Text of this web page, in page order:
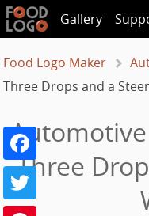
Gallery
Food Logo Maker
Three Drops and a
Three
Facebook
Twitter